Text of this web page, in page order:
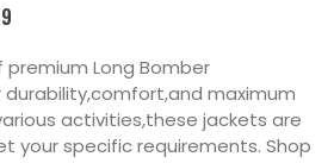
Long Bomber
maximum
activities,these jackets are
your specific requirements. Shop